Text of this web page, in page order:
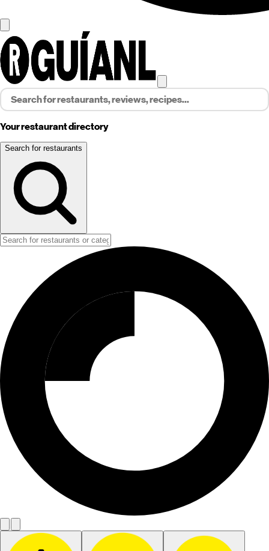
Your restaurant directory
Search for restaurants